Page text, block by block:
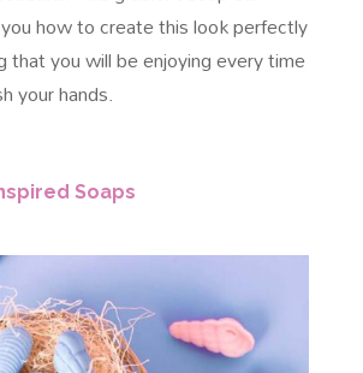
how to create this look perfectly
that you will be enjoying every time
your hands.
Soaps